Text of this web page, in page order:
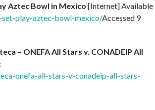
Aztec Bowl in Mexico [Internet] Available
play-aztec-bowl-mexico/Accessed 9
– ONEFA All Stars v. CONADEIP All
onefa-all-stars-v-conadeip-all-stars-